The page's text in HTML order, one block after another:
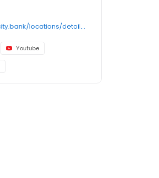
https://www.city.bank/locations/details/lubbock-50th-indiana-branch
Youtube